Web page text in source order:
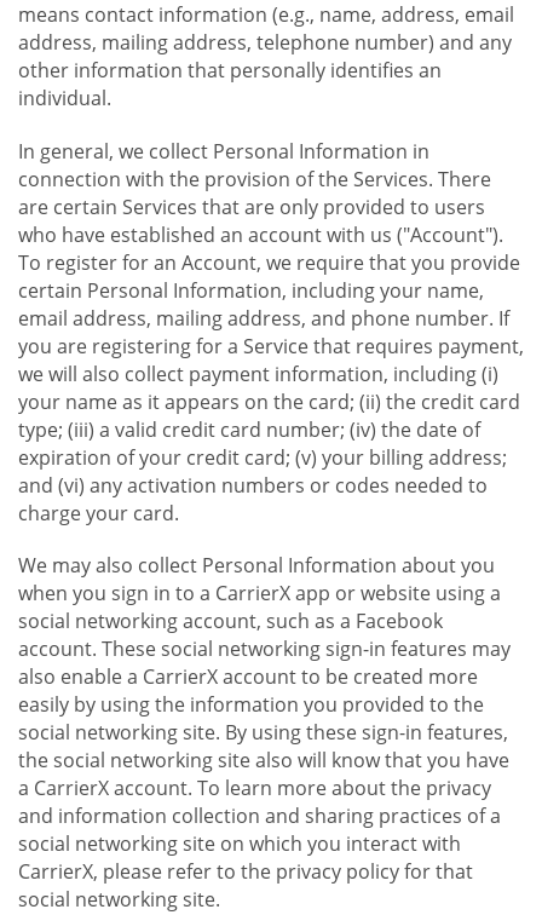
means contact information (e.g., name, address, email
address, mailing address, telephone number) and any
other information that personally identifies an
individual.
In general, we collect Personal Information in
connection with the provision of the Services. There
are certain Services that are only provided to users
who have established an account with us ("Account").
To register for an Account, we require that you provide
certain Personal Information, including your name,
email address, mailing address, and phone number. If
you are registering for a Service that requires payment,
we will also collect payment information, including (i)
your name as it appears on the card; (ii) the credit card
type; (iii) a valid credit card number; (iv) the date of
expiration of your credit card; (v) your billing address;
and (vi) any activation numbers or codes needed to
charge your card.
We may also collect Personal Information about you
when you sign in to a CarrierX app or website using a
social networking account, such as a Facebook
account. These social networking sign-in features may
also enable a CarrierX account to be created more
easily by using the information you provided to the
social networking site. By using these sign-in features,
the social networking site also will know that you have
a CarrierX account. To learn more about the privacy
and information collection and sharing practices of a
social networking site on which you interact with
CarrierX, please refer to the privacy policy for that
social networking site.